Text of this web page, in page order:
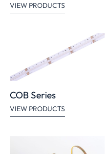
VIEW PRODUCTS
COB Series
VIEW PRODUCTS